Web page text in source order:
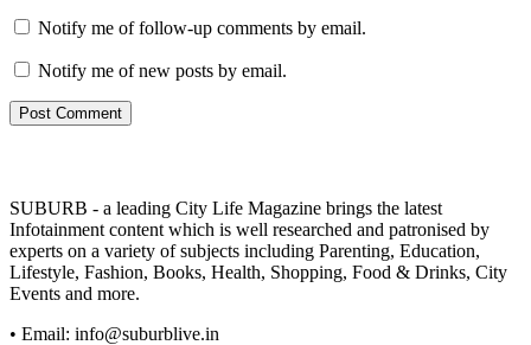
Notify me of follow-up comments by email.
Notify me of new posts by email.
SUBURB - a leading City Life Magazine brings the latest
Infotainment content which is well researched and patronised by
experts on a variety of subjects including Parenting, Education,
Lifestyle, Fashion, Books, Health, Shopping, Food & Drinks, City
Events and more.
• Email: info@suburblive.in